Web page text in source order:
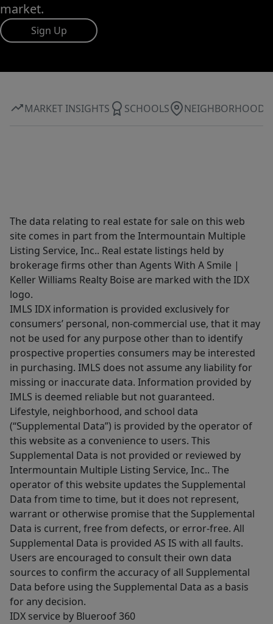
market.
Sign Up
MARKET INSIGHTS SCHOOLS NEIGHBORHOOD
The data relating to real estate for sale on this web
site comes in part from the Intermountain Multiple
Listing Service, Inc.. Real estate listings held by
brokerage firms other than Agents With A Smile |
Keller Williams Realty Boise are marked with the IDX
logo.
IMLS IDX information is provided exclusively for
consumers’ personal, non-commercial use, that it may
not be used for any purpose other than to identify
prospective properties consumers may be interested
in purchasing. IMLS does not assume any liability for
missing or inaccurate data. Information provided by
IMLS is deemed reliable but not guaranteed.
Lifestyle, neighborhood, and school data
(“Supplemental Data”) is provided by the operator of
this website as a convenience to users. This
Supplemental Data is not provided or reviewed by
Intermountain Multiple Listing Service, Inc.. The
operator of this website updates the Supplemental
Data from time to time, but it does not represent,
warrant or otherwise promise that the Supplemental
Data is current, free from defects, or error-free. All
Supplemental Data is provided AS IS with all faults.
Users are encouraged to consult their own data
sources to confirm the accuracy of all Supplemental
Data before using the Supplemental Data as a basis
for any decision.
IDX service by Blueroof 360